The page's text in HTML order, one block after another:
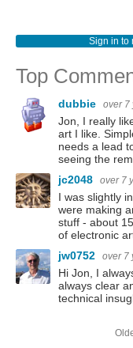
Sign in to
Top
dubbie over 7
Jon, I really
art I like.
needs a lead
seeing the
jc2048
over 7
I was slightly
were making
stuff - about
of electronic
jw0752
over 7
Hi Jon, I
always clear
technical